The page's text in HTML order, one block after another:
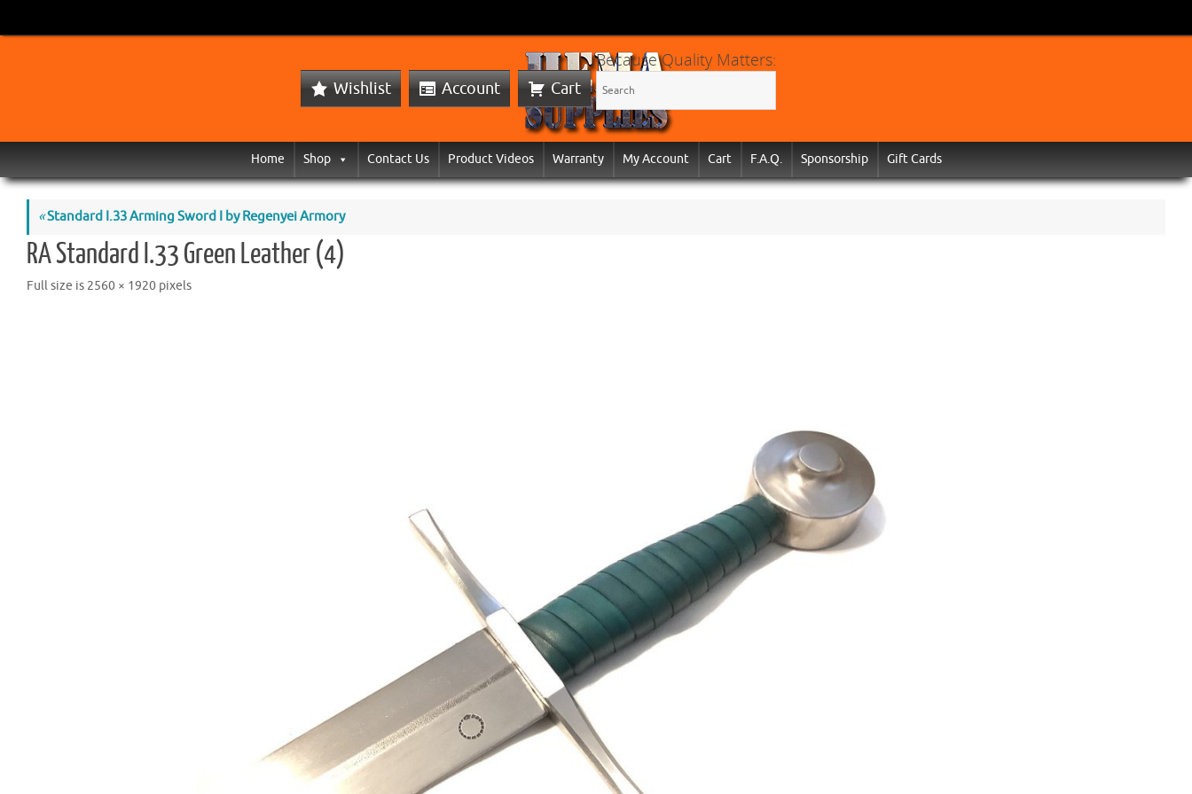
Wishlist Account Cart
Because Quality Matters:
Home Shop Contact Us Product Videos Warranty My Account Cart F.A.Q. Sponsorship Gift Cards
«Standard I.33 Arming Sword I by Regenyei Armory
RA Standard I.33 Green Leather (4)
Full size is 2560 × 1920 pixels